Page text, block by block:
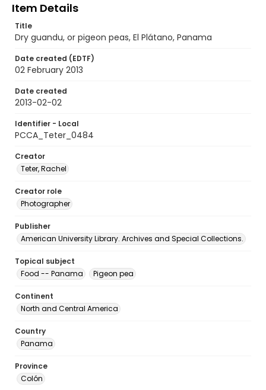
Item Details
Title
Dry guandu, or pigeon peas, El Plátano, Panama
Date created (EDTF)
02 February 2013
Date created
2013-02-02
Identifier - Local
PCCA_Teter_0484
Creator
Teter, Rachel
Creator role
Photographer
Publisher
American University Library. Archives and Special Collections.
Topical subject
Food -- Panama
Pigeon pea
Continent
North and Central America
Country
Panama
Province
Colón